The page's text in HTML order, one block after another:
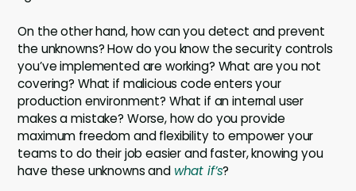
On the other hand, how can you detect and prevent
the unknowns? How do you know the security controls
you’ve implemented are working? What are you not
covering? What if malicious code enters your
production environment? What if an internal user
makes a mistake? Worse, how do you provide
maximum freedom and flexibility to empower your
teams to do their job easier and faster, knowing you
have these unknowns and what if’s?